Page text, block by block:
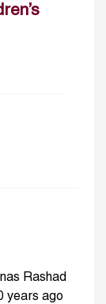
Rashad
years ago